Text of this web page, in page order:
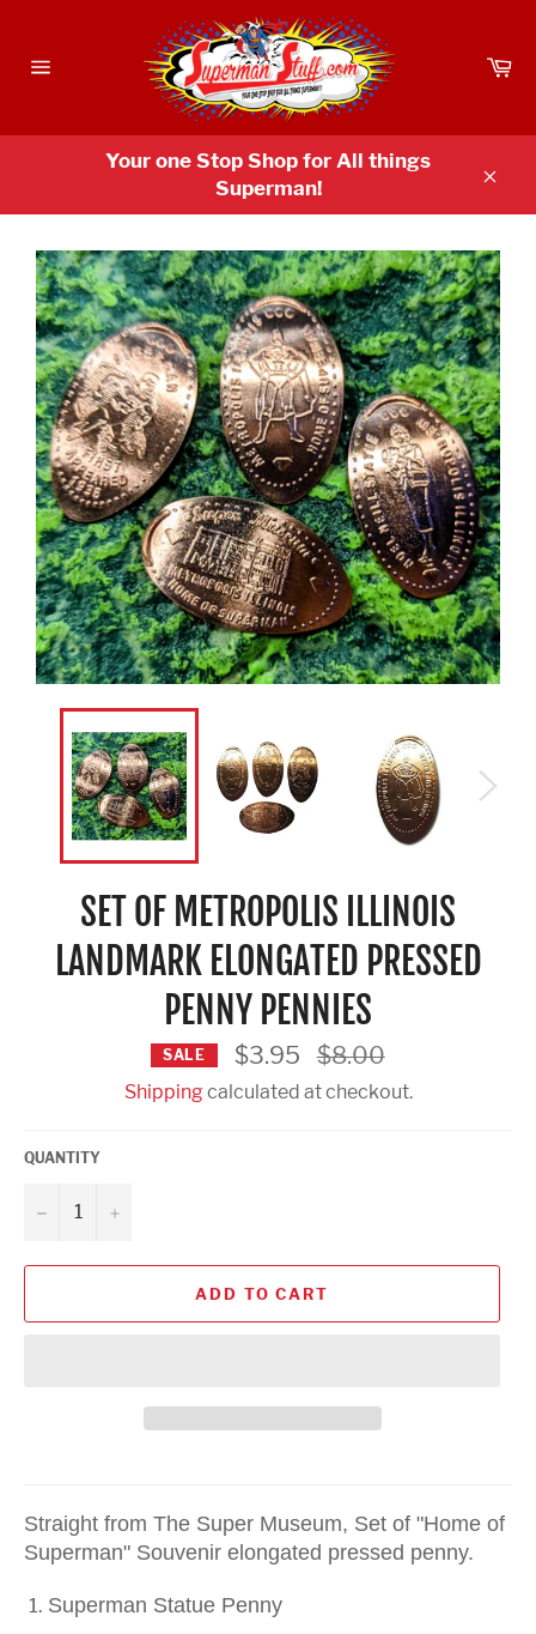
content
Your one Stop Shop for All things
Superman!
SET OF METROPOLIS ILLINOIS
LANDMARK ELONGATED PRESSED
PENNY PENNIES
SALE $3.95
Regular
price
$8.00
Shippingcalculated at checkout.
QUANTITY
− +
ADD TO CART
Straight from The Super Museum, Set of "Home of
Superman" Souvenir elongated pressed penny.
Superman Statue Penny